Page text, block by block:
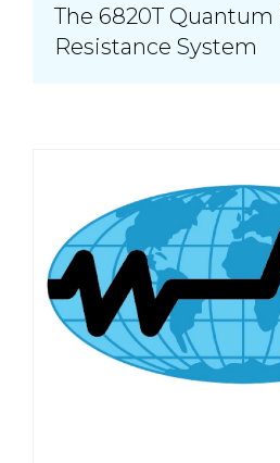
The 6820T Quantum
Resistance System